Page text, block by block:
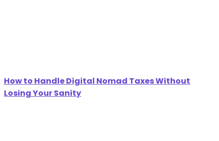
How to Handle Digital Nomad Taxes Without
Losing Your Sanity